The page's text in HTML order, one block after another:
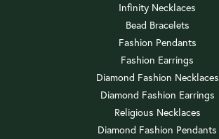
Infinity Necklaces
Bead Bracelets
Fashion Pendants
Fashion Earrings
Diamond Fashion Necklaces
Diamond Fashion Earrings
Religious Necklaces
Diamond Fashion Pendants